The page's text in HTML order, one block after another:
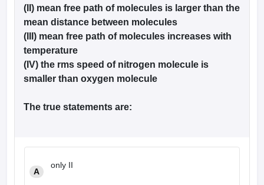
(II) mean free path of molecules is larger than the
mean distance between molecules
(III) mean free path of molecules increases with
temperature
(IV) the rms speed of nitrogen molecule is
smaller than oxygen molecule
The true statements are:
A
only II